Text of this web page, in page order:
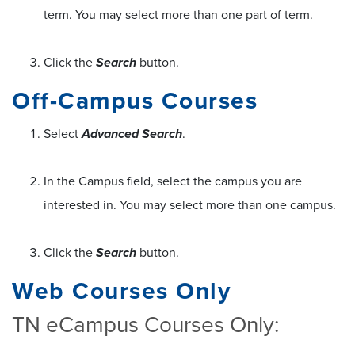
term. You may select more than one part of term.
Click the Search button.
Off-Campus Courses
SelectAdvanced Search.
In the Campus field, select the campus you are
interested in. You may select more than one campus.
Click the Search button.
Web Courses Only
TN eCampus Courses Only: